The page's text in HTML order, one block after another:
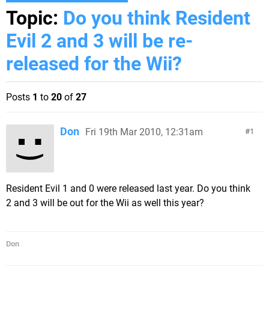
Topic: Do you think Resident
Evil 2 and 3 will be re-
released for the Wii?
Posts 1 to 20 of 27
1
Don Fri 19th Mar 2010, 12:31am
Resident Evil 1 and 0 were released last year. Do you think
2 and 3 will be out for the Wii as well this year?
Don